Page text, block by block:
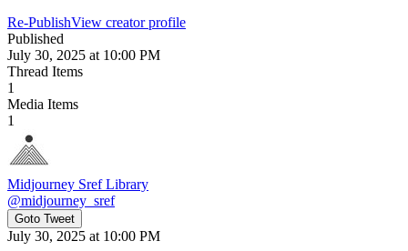
Re-PublishView creator profile
Published
July 30, 2025 at 10:00 PM
Thread Items
1
Media Items
1
Midjourney Sref Library
@midjourney_sref
Goto Tweet
July 30, 2025 at 10:00 PM